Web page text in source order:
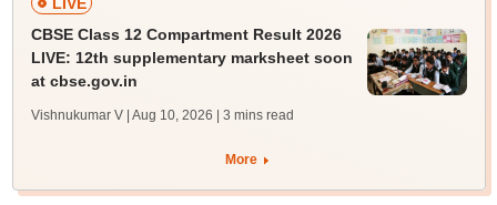
CBSE Class 12 Compartment Result 2026
LIVE: 12th supplementary marksheet soon
at cbse.gov.in
Vishnukumar V | Aug 10, 2026 | 3 mins read
More